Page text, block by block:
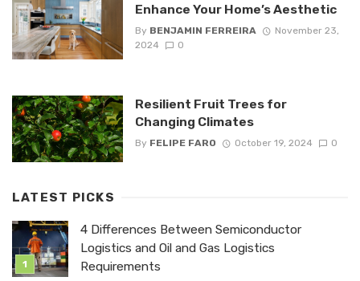
Enhance Your Home’s Aesthetic
By BENJAMIN FERREIRA
November 23,
2024
0
Resilient Fruit Trees for
Changing Climates
By FELIPE FARO October 19, 2024 0
LATEST PICKS
4 Differences Between Semiconductor
Logistics and Oil and Gas Logistics
Requirements